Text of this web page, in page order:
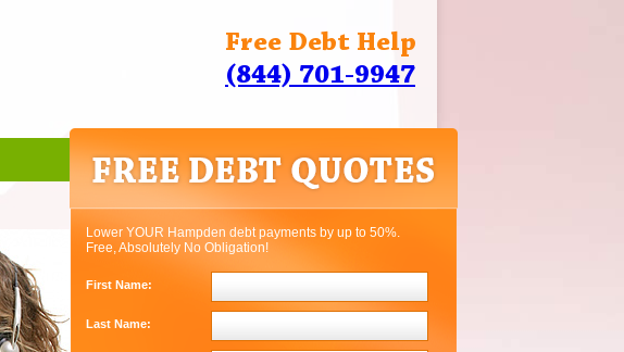
Free Debt Help
(844) 701-9947
Lower YOUR Hampden debt payments by up to 50%.
Free, Absolutely No Obligation!
First Name:
Last Name: